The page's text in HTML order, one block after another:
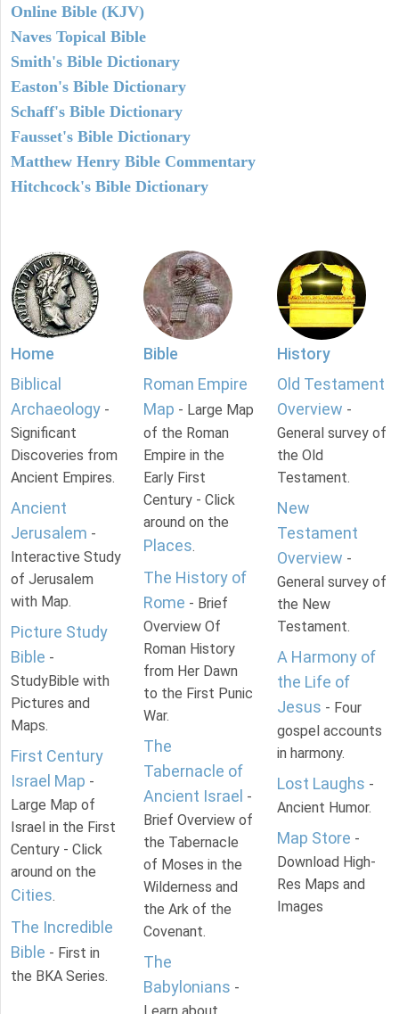
Online Bible (KJV)
Naves Topical Bible
Smith's Bible Dictionary
Easton's Bible Dictionary
Schaff's Bible Dictionary
Fausset's Bible Dictionary
Matthew Henry Bible Commentary
Hitchcock's Bible Dictionary
Home
Biblical
Archaeology -
Significant
Discoveries from
Ancient Empires.
Ancient
Jerusalem -
Interactive Study
of Jerusalem
with Map.
Picture Study
Bible -
StudyBible with
Pictures and
Maps.
First Century
Israel Map -
Large Map of
Israel in the First
Century - Click
around on the
Cities.
The Incredible
Bible - First in
the BKA Series.
Bible
Roman Empire
Map - Large Map
of the Roman
Empire in the
Early First
Century - Click
around on the
Places.
The History of
Rome - Brief
Overview Of
Roman History
from Her Dawn
to the First Punic
War.
The
Tabernacle of
Ancient Israel -
Brief Overview of
the Tabernacle
of Moses in the
Wilderness and
the Ark of the
Covenant.
The
Babylonians -
History
Old Testament
Overview -
General survey of
the Old
Testament.
New
Testament
Overview -
General survey of
the New
Testament.
A Harmony of
the Life of
Jesus - Four
gospel accounts
in harmony.
Lost Laughs -
Ancient Humor.
Map Store -
Download High-
Res Maps and
Images